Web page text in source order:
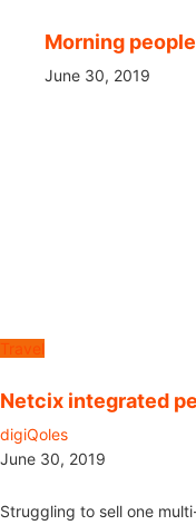
Morning
June 30, 2019
Travel
Netcix integrated
digiQoles
June 30, 2019
Struggling to sell one